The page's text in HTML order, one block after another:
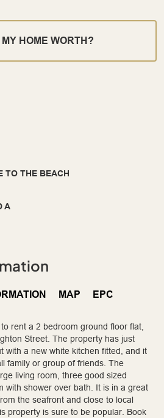
MY HOME WORTH?
TO THE BEACH
A
MAP EPC
rent a 2 bedroom ground floor flat,
Street. The property has just
with a new white kitchen fitted, and it
family or group of friends. The
living room, three good sized
with shower over bath. It is in a great
the seafront and close to local
property is sure to be popular. Book